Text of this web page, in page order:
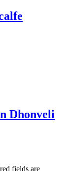
Dhonveli
fields are